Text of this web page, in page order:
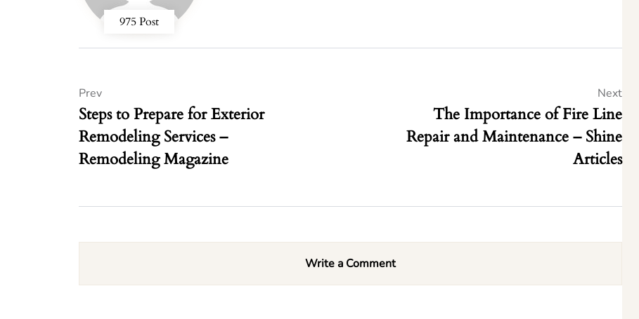
975 Post
Steps to Prepare for Exterior
Remodeling Services –
Remodeling Magazine
Prev
The Importance of Fire Line
Repair and Maintenance – Shine
Articles
Next
Write a Comment